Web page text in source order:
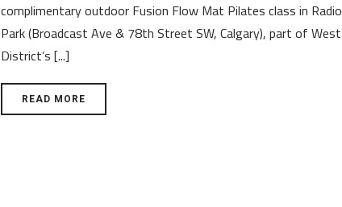
complimentary outdoor Fusion Flow Mat Pilates class in Radio
Park (Broadcast Ave & 78th Street SW, Calgary), part of West
District’s [...]
READ MORE